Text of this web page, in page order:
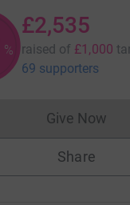
%
£2,535
raised of £1,000
69 supporters
Give Now
Share